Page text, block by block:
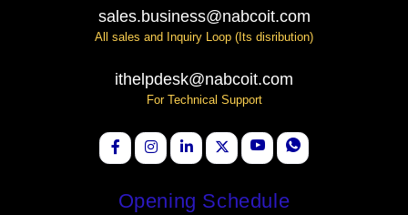
sales.business@nabcoit.com
All sales and Inquiry Loop (Its disribution)
ithelpdesk@nabcoit.com
For Technical Support
Opening Schedule